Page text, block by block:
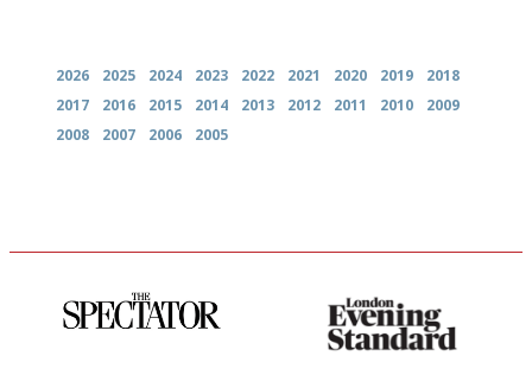
2026 2025 2024 2023 2022 2021 2020 2019
2018
2017
2016 2015 2014 2013 2012 2011 2010
2009
2008
2007 2006 2005